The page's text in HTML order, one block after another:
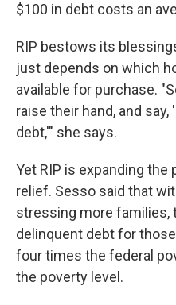
$100 in debt costs an
RIP bestows its
just depends on which
available for purchase.
raise their hand, and
debt,'" she says.
Yet RIP is expanding
relief. Sesso said that
stressing more families,
delinquent debt for
four times the federal
the poverty level.